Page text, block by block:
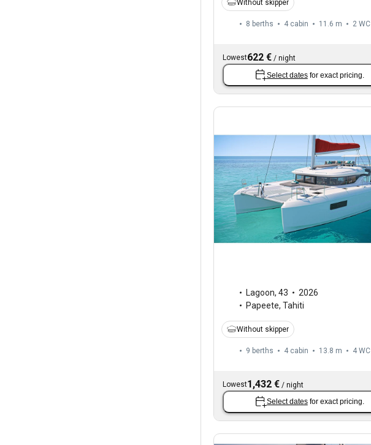
Without skipper
8 berths 4 cabin 11.6 m 2 WC
Lowest622 € / night
Select dates for exact pricing.
Lagoon, 43
2026
Papeete, Tahiti
Without skipper
9 berths 4 cabin 13.8 m 4 WC
Lowest1,432 € / night
Select dates for exact pricing.